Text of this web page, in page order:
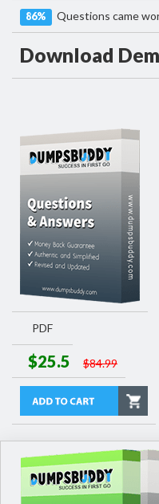
86% Questions came
Download
PDF
$25.5 $84.99